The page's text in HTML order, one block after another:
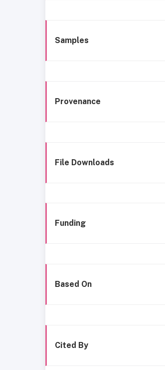
Samples
Provenance
File Downloads
Funding
Based On
Cited By